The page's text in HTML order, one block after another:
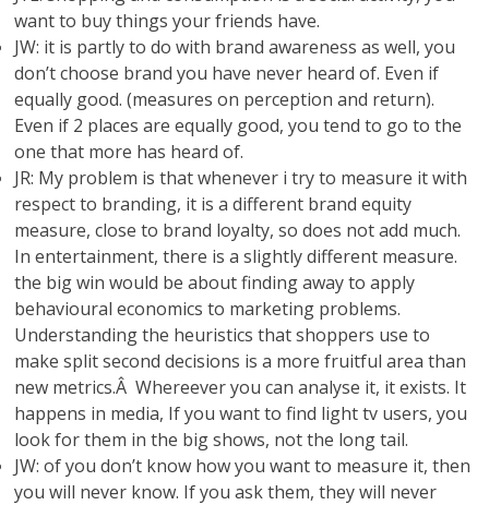
want to buy things your friends have.
JW: it is partly to do with brand awareness as well, you
don’t choose brand you have never heard of. Even if
equally good. (measures on perception and return).
Even if 2 places are equally good, you tend to go to the
one that more has heard of.
JR: My problem is that whenever i try to measure it with
respect to branding, it is a different brand equity
measure, close to brand loyalty, so does not add much.
In entertainment, there is a slightly different measure.
the big win would be about finding away to apply
behavioural economics to marketing problems.
Understanding the heuristics that shoppers use to
make split second decisions is a more fruitful area than
new metrics.Â Whereever you can analyse it, it exists. It
happens in media, If you want to find light tv users, you
look for them in the big shows, not the long tail.
JW: of you don’t know how you want to measure it, then
you will never know. If you ask them, they will never